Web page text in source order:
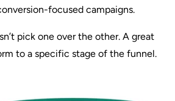
focused campaigns.
pick one over the other. A great
to a specific stage of the funnel.